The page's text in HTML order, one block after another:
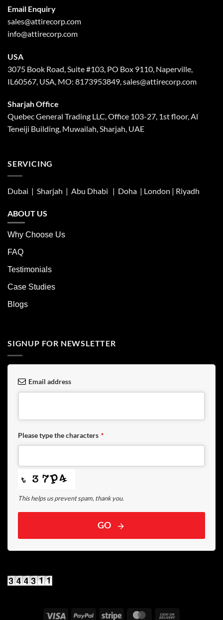
Email Enquiry
sales@attirecorp.com
info@attirecorp.com
USA
3075 Book Road, Suite #103, PO Box 9110, Naperville,
IL60567, USA, MO: 8173953849, sales@attirecorp.com
Sharjah Office
Quebec General Trading LLC, Office 103-27, 1st floor, Al
Teneiji Building, Muwailah, Sharjah, UAE
SERVICING
Dubai | Sharjah | Abu Dhabi | Doha | London | Riyadh
ABOUT US
Why Choose Us
FAQ
Testimonials
Case Studies
Blogs
SIGNUP FOR NEWSLETTER
Email address
Please type the characters *
This helps us prevent spam, thank you.
GO